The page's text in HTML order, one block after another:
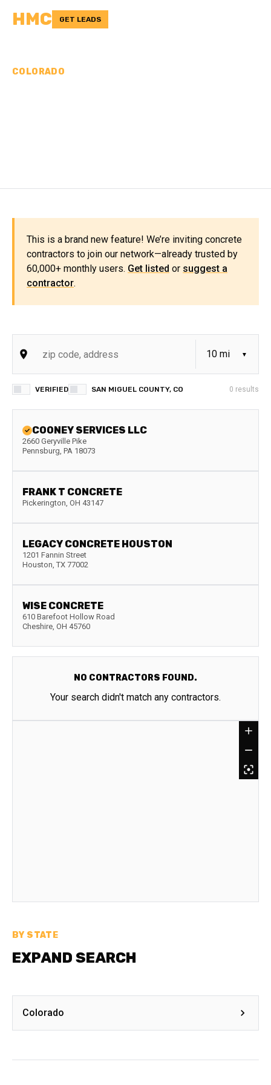
HMC GET LEADS
COLORADO
This is a brand new feature! We’re inviting concrete
contractors to join our network—already trusted by
60,000+ monthly users. Get listed or suggest a
contractor.
VERIFIED SAN MIGUEL COUNTY, CO 0 results
COONEY SERVICES LLC
2660 Geryville Pike
Pennsburg, PA 18073
FRANK T CONCRETE
Pickerington, OH 43147
LEGACY CONCRETE HOUSTON
1201 Fannin Street
Houston, TX 77002
WISE CONCRETE
610 Barefoot Hollow Road
Cheshire, OH 45760
NO CONTRACTORS FOUND.
Your search didn't match any contractors.
BY STATE
EXPAND SEARCH
Colorado